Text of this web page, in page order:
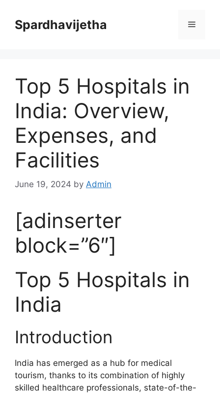
contentSpardhavijetha Menu
Top 5 Hospitals in
India: Overview,
Expenses, and
Facilities
June 19, 2024 by Admin
[adinserter
block=”6″]
Top 5 Hospitals in
India
Introduction
India has emerged as a hub for medical
tourism, thanks to its combination of highly
skilled healthcare professionals, state-of-the-